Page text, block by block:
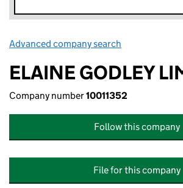
Advanced company search
ELAINE GODLEY
Company number10011352
Follow this company
File for this company